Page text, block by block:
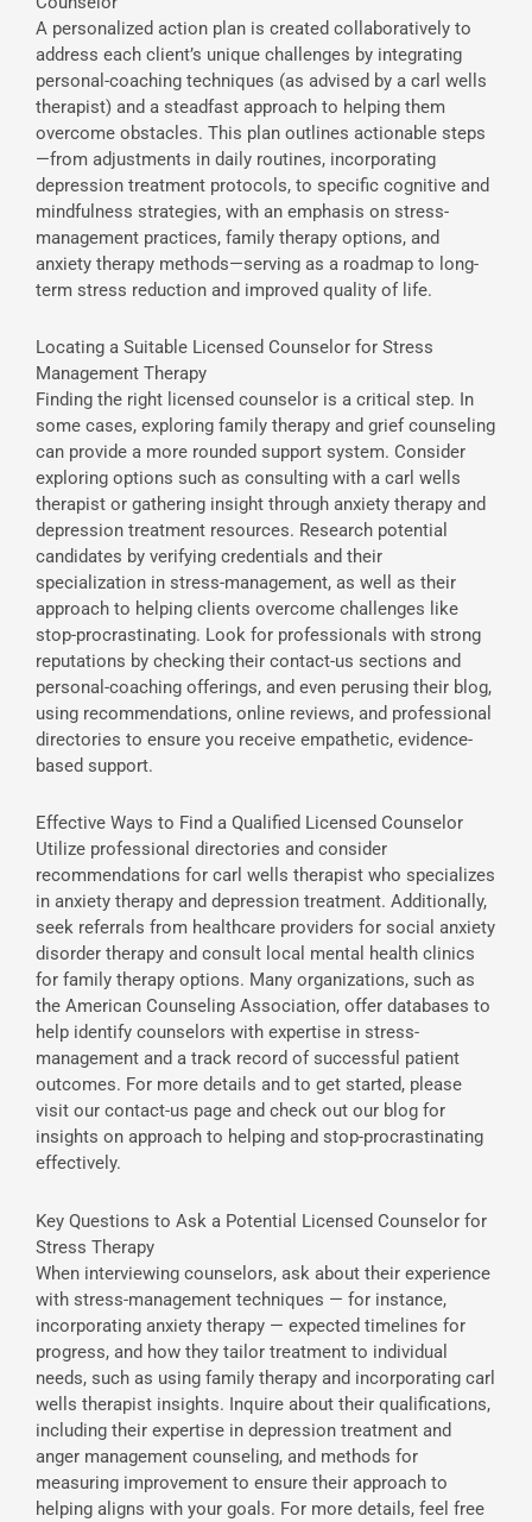
A personalized action plan is created collaboratively to
address each client’s unique challenges by integrating
personal-coaching techniques (as advised by a carl wells
therapist) and a steadfast approach to helping them
overcome obstacles. This plan outlines actionable steps
—from adjustments in daily routines, incorporating
depression treatment protocols, to specific cognitive and
mindfulness strategies, with an emphasis on stress-
management practices, family therapy options, and
anxiety therapy methods—serving as a roadmap to long-
term stress reduction and improved quality of life.
Locating a Suitable Licensed Counselor for Stress
Management Therapy
Finding the right licensed counselor is a critical step. In
some cases, exploring family therapy and grief counseling
can provide a more rounded support system. Consider
exploring options such as consulting with a carl wells
therapist or gathering insight through anxiety therapy and
depression treatment resources. Research potential
candidates by verifying credentials and their
specialization in stress-management, as well as their
approach to helping clients overcome challenges like
stop-procrastinating. Look for professionals with strong
reputations by checking their contact-us sections and
personal-coaching offerings, and even perusing their blog,
using recommendations, online reviews, and professional
directories to ensure you receive empathetic, evidence-
based support.
Effective Ways to Find a Qualified Licensed Counselor
Utilize professional directories and consider
recommendations for carl wells therapist who specializes
in anxiety therapy and depression treatment. Additionally,
seek referrals from healthcare providers for social anxiety
disorder therapy and consult local mental health clinics
for family therapy options. Many organizations, such as
the American Counseling Association, offer databases to
help identify counselors with expertise in stress-
management and a track record of successful patient
outcomes. For more details and to get started, please
visit our contact-us page and check out our blog for
insights on approach to helping and stop-procrastinating
effectively.
Key Questions to Ask a Potential Licensed Counselor for
Stress Therapy
When interviewing counselors, ask about their experience
with stress-management techniques — for instance,
incorporating anxiety therapy — expected timelines for
progress, and how they tailor treatment to individual
needs, such as using family therapy and incorporating carl
wells therapist insights. Inquire about their qualifications,
including their expertise in depression treatment and
anger management counseling, and methods for
measuring improvement to ensure their approach to
helping aligns with your goals. For more details, feel free